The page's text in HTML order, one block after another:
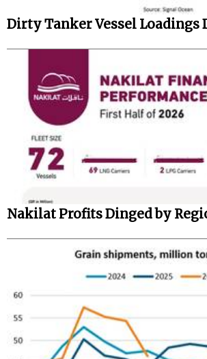
Dirty Tanker Vessel Loadings
Nakilat Profits Dinged by